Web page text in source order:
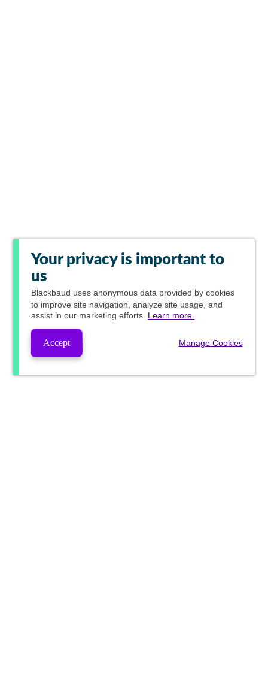
Your privacy is important to
us
Blackbaud uses anonymous data provided by cookies
to improve site navigation, analyze site usage, and
assist in our marketing efforts. Learn more.
Accept Manage Cookies